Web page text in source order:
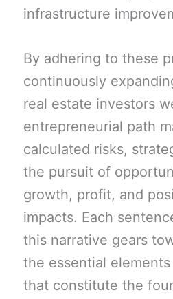
infrastructure
By adhering to these
continuously
real estate investors
entrepreneurial path
calculated risks,
the pursuit of
growth, profit, and
impacts. Each
this narrative gears
the essential
that constitute the